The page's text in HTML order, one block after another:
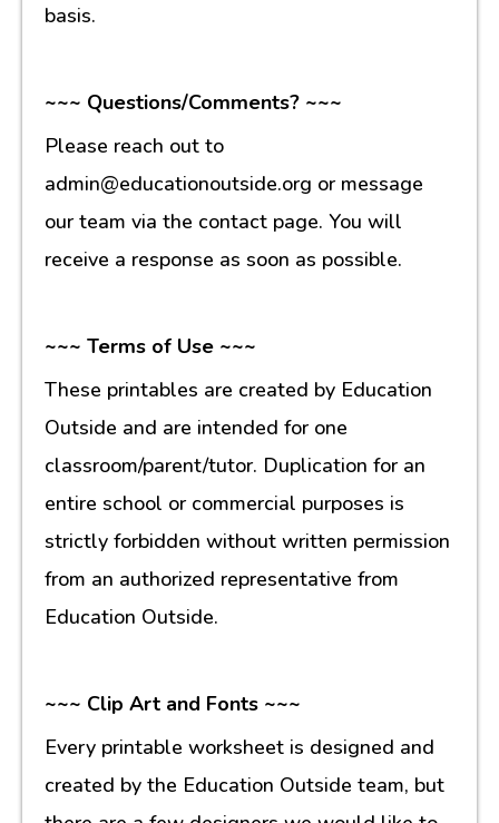
basis.
~~~ Questions/Comments? ~~~
Please reach out to
admin@educationoutside.org or message
our team via the contact page. You will
receive a response as soon as possible.
~~~ Terms of Use ~~~
These printables are created by Education
Outside and are intended for one
classroom/parent/tutor. Duplication for an
entire school or commercial purposes is
strictly forbidden without written permission
from an authorized representative from
Education Outside.
~~~ Clip Art and Fonts ~~~
Every printable worksheet is designed and
created by the Education Outside team, but